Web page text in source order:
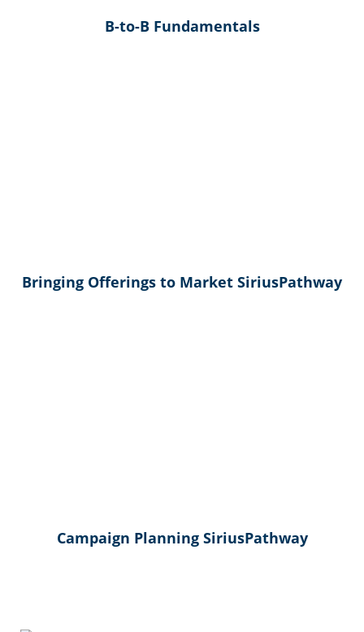
B-to-B Fundamentals
Bringing Offerings to Market SiriusPathway
Campaign Planning SiriusPathway